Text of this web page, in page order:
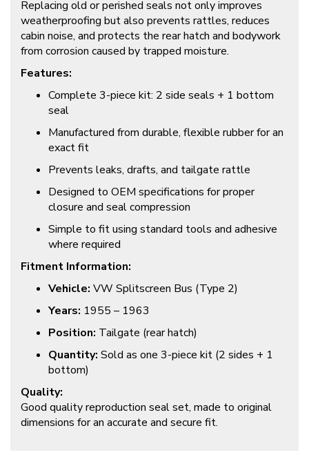
Replacing old or perished seals not only improves
weatherproofing but also prevents rattles, reduces
cabin noise, and protects the rear hatch and bodywork
from corrosion caused by trapped moisture.
Features:
Complete 3-piece kit: 2 side seals + 1 bottom
seal
Manufactured from durable, flexible rubber for an
exact fit
Prevents leaks, drafts, and tailgate rattle
Designed to OEM specifications for proper
closure and seal compression
Simple to fit using standard tools and adhesive
where required
Fitment Information:
Vehicle: VW Splitscreen Bus (Type 2)
Years: 1955 – 1963
Position: Tailgate (rear hatch)
Quantity: Sold as one 3-piece kit (2 sides + 1
bottom)
Quality:
Good quality reproduction seal set, made to original
dimensions for an accurate and secure fit.